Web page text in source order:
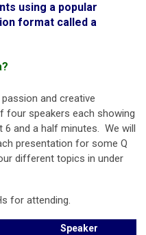
using a popular
format called a
and creative
four speakers each showing
6 and a half minutes. We will
presentation for some Q
different topics in under
for attending.
Speaker